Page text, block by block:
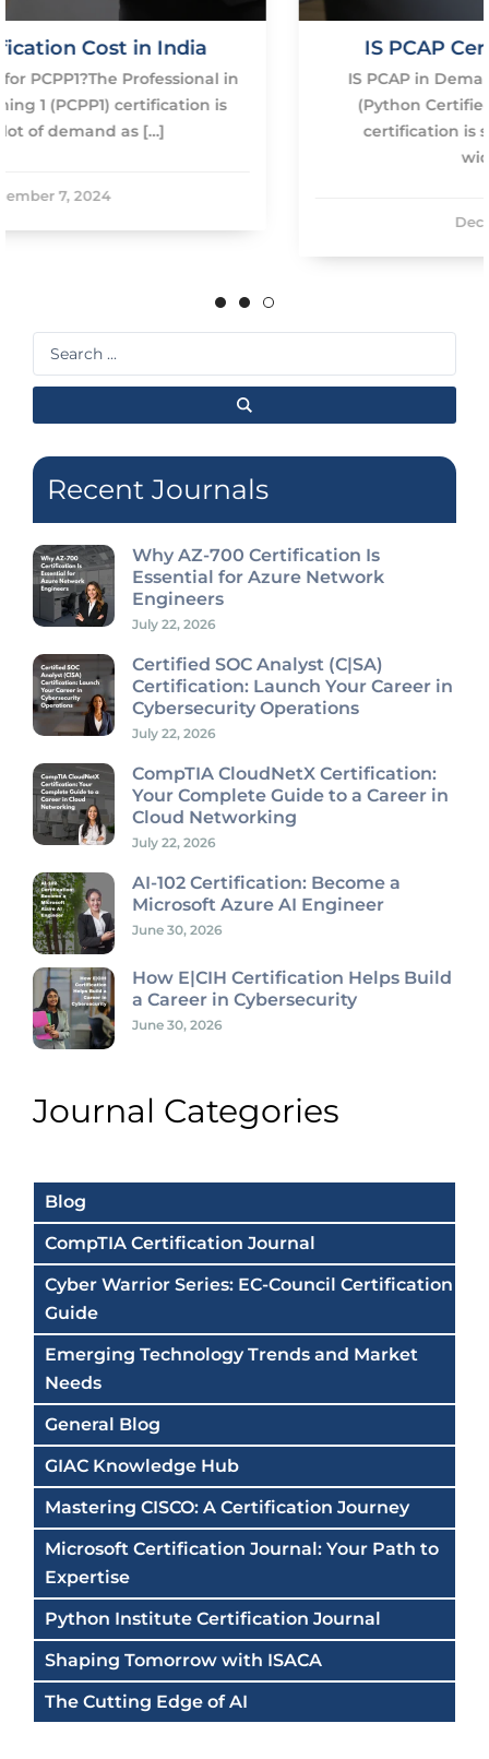
IS PCAP Certification Worth It?
IS PCAP in Demand? The demand for PCAP
(Python Certified Associate Programmer)
certification is steadily rising due to the
Recent Journals
Why AZ-700 Certification Is
Essential for Azure Network
Engineers
July 22, 2026
Certified SOC Analyst (C|SA)
Certification: Launch Your Career in
Cybersecurity Operations
July 22, 2026
CompTIA CloudNetX Certification:
Your Complete Guide to a Career in
Cloud Networking
July 22, 2026
AI-102 Certification: Become a
Microsoft Azure AI Engineer
June 30, 2026
How E|CIH Certification Helps Build
a Career in Cybersecurity
June 30, 2026
Journal Categories
Blog
CompTIA Certification Journal
Cyber Warrior Series: EC-Council Certification
Guide
Emerging Technology Trends and Market
Needs
General Blog
GIAC Knowledge Hub
Mastering CISCO: A Certification Journey
Microsoft Certification Journal: Your Path to
Expertise
Python Institute Certification Journal
Shaping Tomorrow with ISACA
The Cutting Edge of AI